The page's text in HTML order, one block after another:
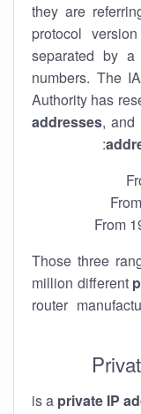
they are
protocol
separated by
numbers. The
Authority has
addresses, and
From
Those three
million different
router
private IP